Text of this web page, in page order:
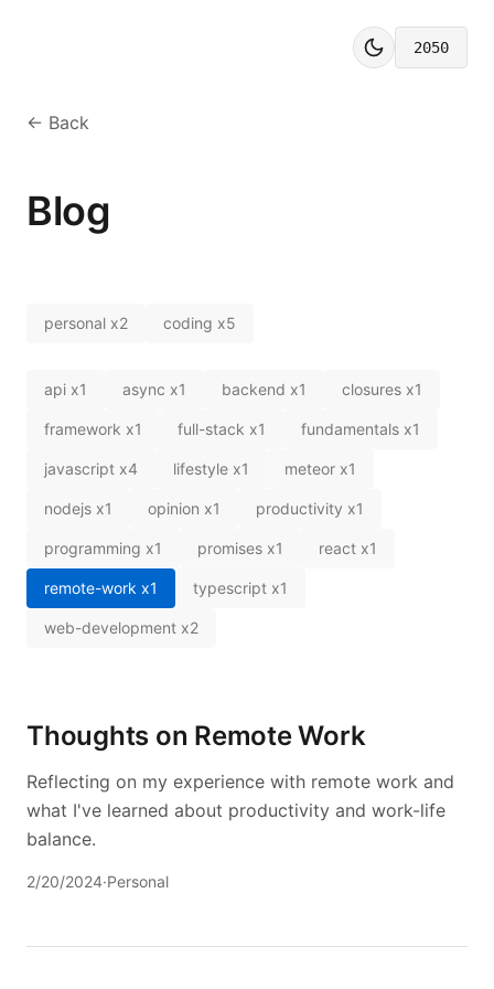
2050
← Back
Blog
personal x2 coding x5
api x1 async x1 backend x1 closures x1
framework x1 full-stack x1 fundamentals x1
javascript x4 lifestyle x1 meteor x1
nodejs x1 opinion x1 productivity x1
programming x1 promises x1 react x1
remote-work x1 typescript x1
web-development x2
Thoughts on Remote Work
Reflecting on my experience with remote work and
what I've learned about productivity and work-life
balance.
2/20/2024·Personal